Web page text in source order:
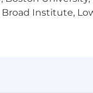
Institute,